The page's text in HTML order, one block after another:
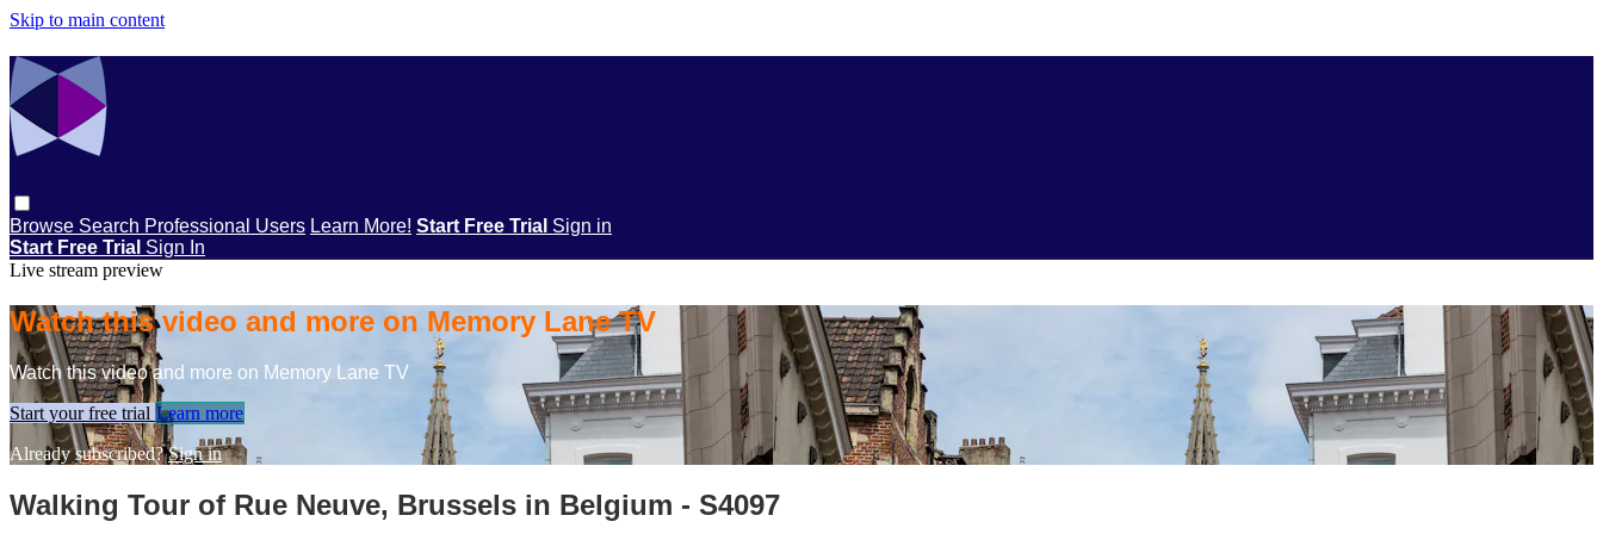
Skip to main content
Browse Search Professional Users Learn More! Start Free Trial Sign in
Start Free Trial Sign In
Live stream preview
Watch this video and more on Memory Lane TV
Watch this video and more on Memory Lane TV
Start your free trial Learn more
Already subscribed?Sign in
Walking Tour of Rue Neuve, Brussels in Belgium - S4097